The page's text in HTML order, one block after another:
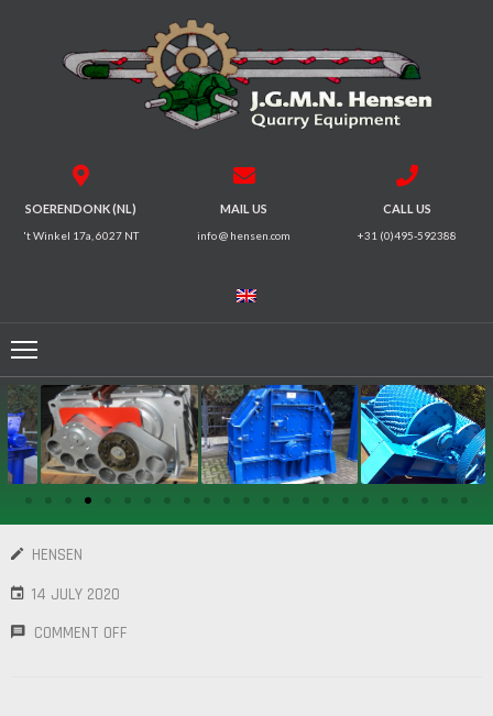
SOERENDONK (NL)
't Winkel 17a, 6027 NT
MAIL US
info @ hensen.com
CALL US
+31 (0)495-592388
FEEDERS
CONVEYORS
ELECTRICAL
MOTORS
HENSEN
14 JULY 2020
COMMENT OFF